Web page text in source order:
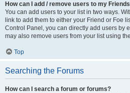
How can I add / remove users to my
You can add users to your list in two ways.
link to add them to either your Friend or Foe
Control Panel, you can directly add users by
may also remove users from your list using
Top
Searching the Forums
How can I search a forum or forums?